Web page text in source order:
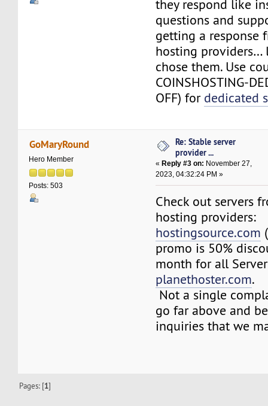
they respond like
questions and
getting a response
hosting providers…
chose them. Use
COINSHOSTING-
OFF) for dedicated
GoMaryRound
Hero Member
Posts: 503
Re: Stable server
provider ...
« Reply #3 on: November 27,
2023, 04:32:24 PM »
Check out servers
hosting providers:
hostingsource.com
promo is 50%
month for all
planethoster.com.
Not a single
go far above and
inquiries that we
Pages: [1]